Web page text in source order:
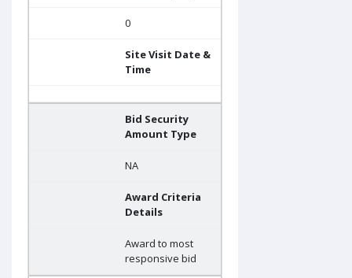
0
Site Visit Date &
Time
Bid Security
Amount Type
NA
Award Criteria
Details
Award to most
responsive bid